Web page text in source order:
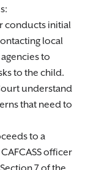
conducts initial
local
to
to the child.
understand
that need to
to a
officer